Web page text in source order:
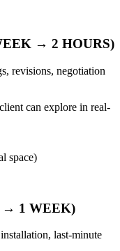
→ 2 HOURS)
revisions, negotiation
can explore in real-
space)
→ 1 WEEK)
last-minute